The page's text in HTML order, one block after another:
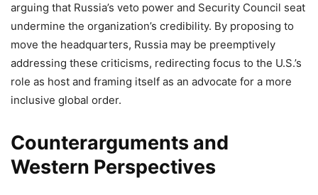
arguing that Russia’s veto power and Security Council seat
undermine the organization’s credibility. By proposing to
move the headquarters, Russia may be preemptively
addressing these criticisms, redirecting focus to the U.S.’s
role as host and framing itself as an advocate for a more
inclusive global order.
Counterarguments and
Western Perspectives